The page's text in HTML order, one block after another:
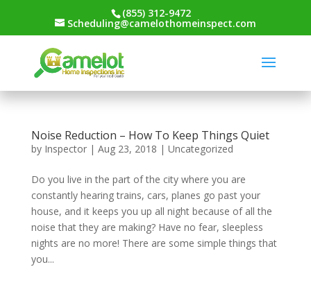
(855) 312-9472
Scheduling@camelothomeinspect.com
Noise Reduction – How To Keep Things Quiet
by Inspector| Aug 23, 2018 | Uncategorized
Do you live in the part of the city where you are
constantly hearing trains, cars, planes go past your
house, and it keeps you up all night because of all the
noise that they are making? Have no fear, sleepless
nights are no more! There are some simple things that
you...